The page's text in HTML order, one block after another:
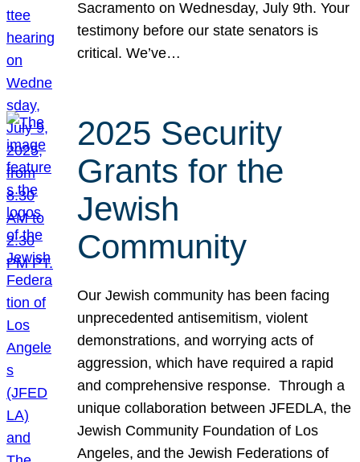
Sacramento on Wednesday, July 9th. Your
testimony before our state senators is
critical. We’ve…
2025 Security
Grants for the
Jewish
Community
Our Jewish community has been facing
unprecedented antisemitism, violent
demonstrations, and worrying acts of
aggression, which have required a rapid
and comprehensive response. Through a
unique collaboration between JFEDLA, the
Jewish Community Foundation of Los
Angeles, and the Jewish Federations of